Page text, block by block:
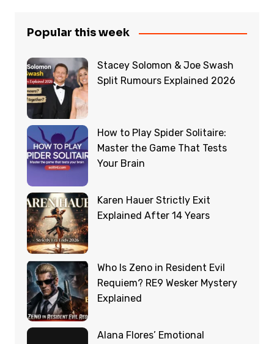
Popular this week
Stacey Solomon & Joe Swash
Split Rumours Explained 2026
How to Play Spider Solitaire:
Master the Game That Tests
Your Brain
Karen Hauer Strictly Exit
Explained After 14 Years
Who Is Zeno in Resident Evil
Requiem? RE9 Wesker Mystery
Explained
Alana Flores’ Emotional